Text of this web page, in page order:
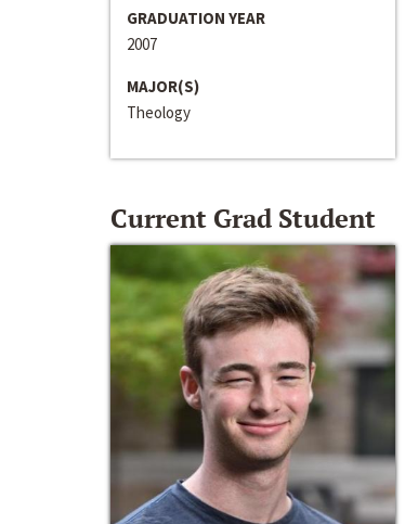
GRADUATION YEAR
2007
MAJOR(S)
Theology
Current Grad Student